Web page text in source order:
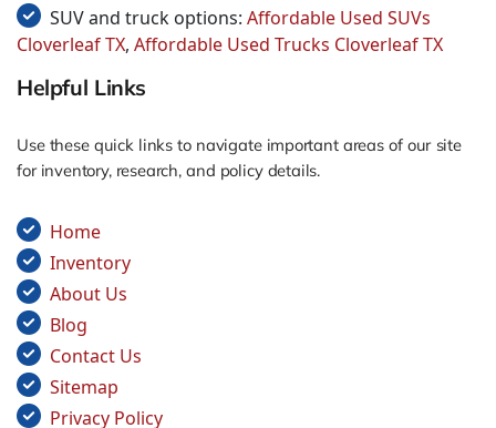
SUV and truck options: Affordable Used SUVs
Cloverleaf TX, Affordable Used Trucks Cloverleaf TX
Helpful Links
Use these quick links to navigate important areas of our site
for inventory, research, and policy details.
Home
Inventory
About Us
Blog
Contact Us
Sitemap
Privacy Policy